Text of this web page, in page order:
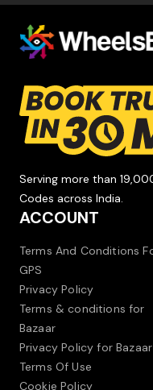
Serving more than
Codes across India.
ACCOUNT
Terms And Conditions
GPS
Privacy Policy
Terms & conditions for
Bazaar
Privacy Policy for Bazaar
Terms Of Use
Cookie Policy